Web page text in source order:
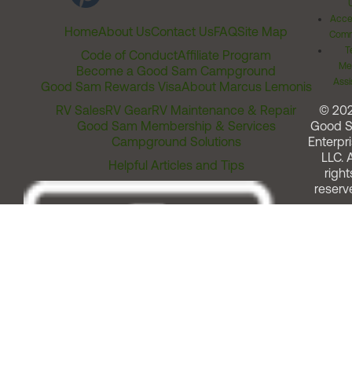
HomeAbout UsContact UsFAQSite Map
Code of ConductAffiliate Program
Become a Good Sam Campground
Good Sam Rewards VisaAbout Marcus Lemonis
RV SalesRV GearRV Maintenance & Repair
Good Sam Membership & Services
Campground Solutions
Helpful Articles and Tips
©
Good
LLC.